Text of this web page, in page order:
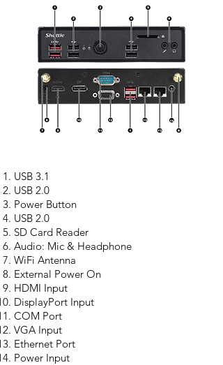
USB 3.1
USB 2.0
Power Button
USB 2.0
SD Card Reader
Audio: Mic & Headphone
WiFi Antenna
External Power On
HDMI Input
DisplayPort Input
COM Port
VGA Input
Ethernet Port
Power Input